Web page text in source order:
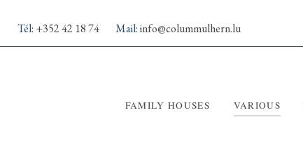
Tél: +352 42 18 74 Mail:info@colummulhern.lu
FAMILY HOUSES VARIOUS